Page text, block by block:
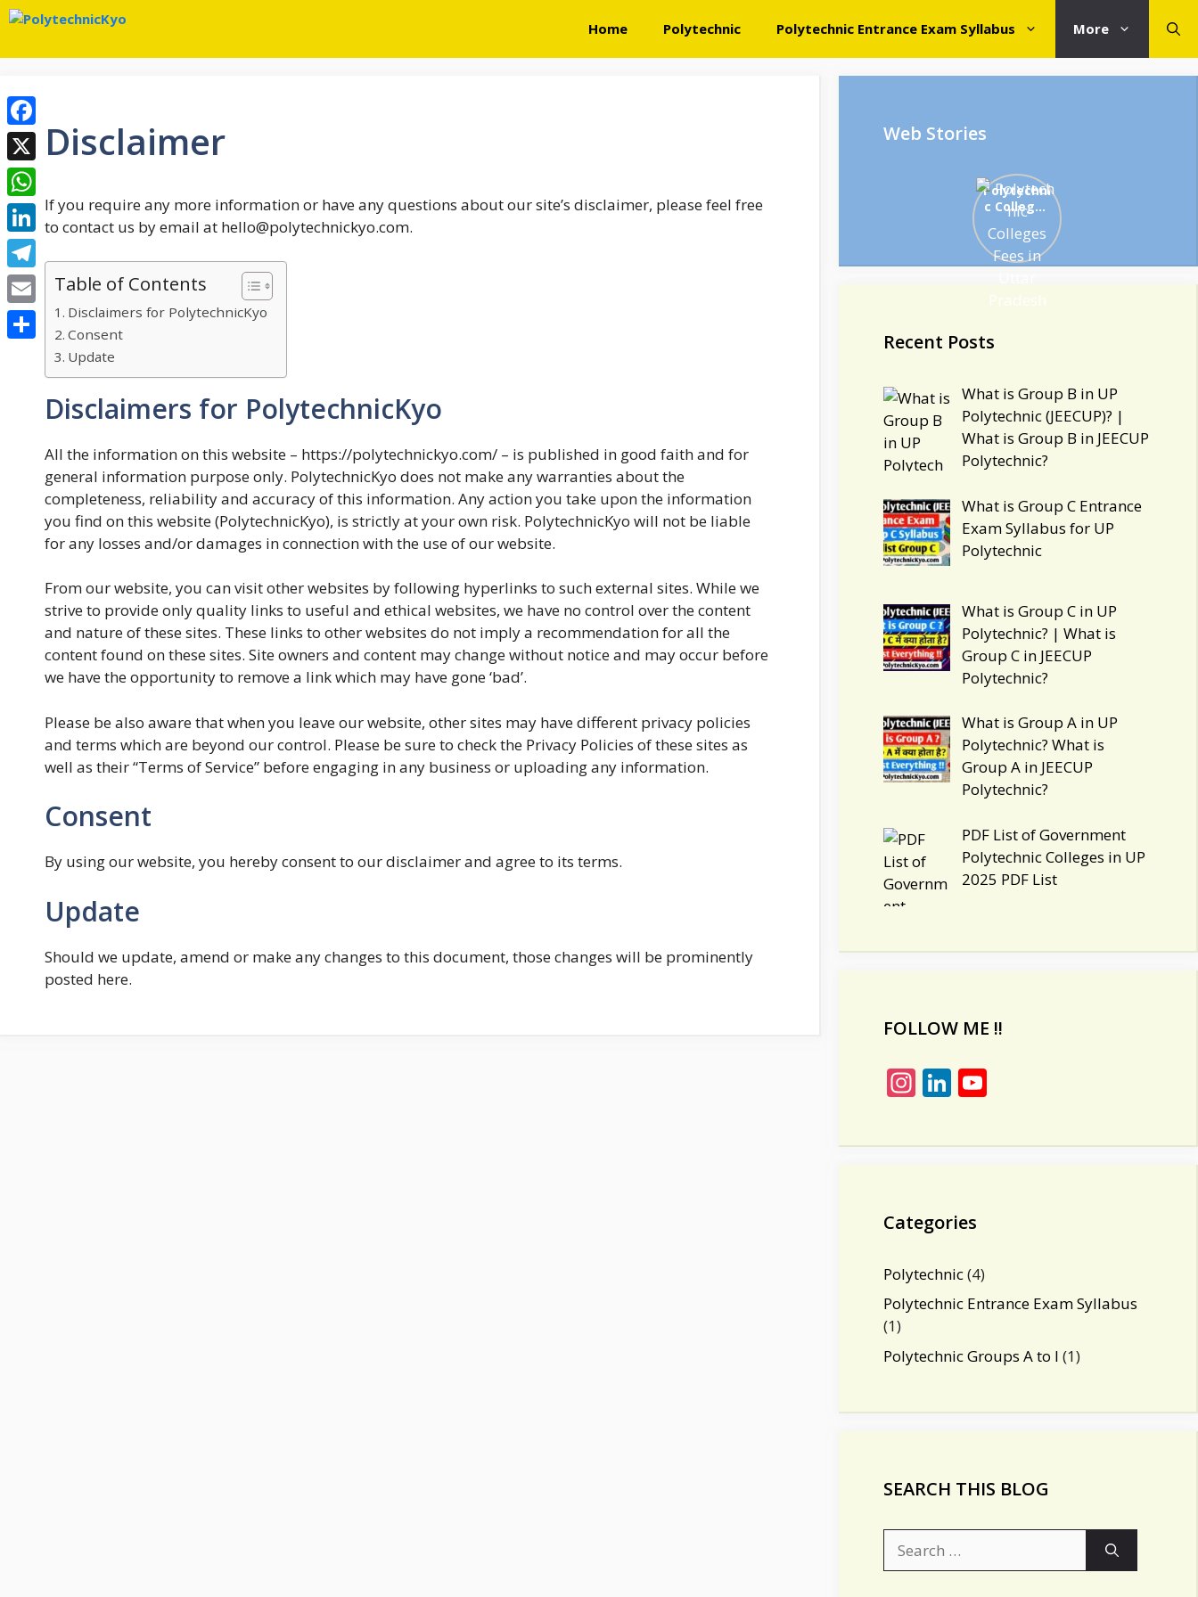
Skip
content
Home Polytechnic Polytechnic Entrance Exam Syllabus More
Disclaimer
If you require any more information or have any questions about our site’s disclaimer, please feel free
to contact us by email at hello@polytechnickyo.com.
Table of Contents
Disclaimers for PolytechnicKyo
Consent
Update
Disclaimers for PolytechnicKyo
All the information on this website – https://polytechnickyo.com/ – is published in good faith and for
general information purpose only. PolytechnicKyo does not make any warranties about the
completeness, reliability and accuracy of this information. Any action you take upon the information
you find on this website (PolytechnicKyo), is strictly at your own risk. PolytechnicKyo will not be liable
for any losses and/or damages in connection with the use of our website.
From our website, you can visit other websites by following hyperlinks to such external sites. While we
strive to provide only quality links to useful and ethical websites, we have no control over the content
and nature of these sites. These links to other websites do not imply a recommendation for all the
content found on these sites. Site owners and content may change without notice and may occur before
we have the opportunity to remove a link which may have gone ‘bad’.
Please be also aware that when you leave our website, other sites may have different privacy policies
and terms which are beyond our control. Please be sure to check the Privacy Policies of these sites as
well as their “Terms of Service” before engaging in any business or uploading any information.
Consent
By using our website, you hereby consent to our disclaimer and agree to its terms.
Update
Should we update, amend or make any changes to this document, those changes will be prominently
posted here.
Web Stories
Polytechni
c Colleges
Fees in
Uttar
Pradesh
Recent Posts
What is Group B in UP
Polytechnic (JEECUP)? |
What is Group B in JEECUP
Polytechnic?
What is Group C Entrance
Exam Syllabus for UP
Polytechnic
What is Group C in UP
Polytechnic? | What is
Group C in JEECUP
Polytechnic?
What is Group A in UP
Polytechnic? What is
Group A in JEECUP
Polytechnic?
PDF List of Government
Polytechnic Colleges in UP
2025 PDF List
FOLLOW ME !!
In
a
m
Li
k
n
Y
u
h
n
el
Categories
Polytechnic(4)
Polytechnic Entrance Exam Syllabus
(1)
Polytechnic Groups A to I (1)
SEARCH THIS BLOG
for:
Facebook
X
WhatsApp
LinkedIn
Telegram
Email